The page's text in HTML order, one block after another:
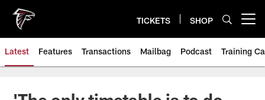
main
content
TICKETS SHOP
Latest Features Transactions Mailbag Podcast Training